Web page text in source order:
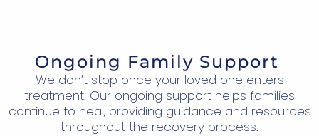
Ongoing Family Support
We don’t stop once your loved one enters
treatment. Our ongoing support helps families
continue to heal, providing guidance and resources
throughout the recovery process.